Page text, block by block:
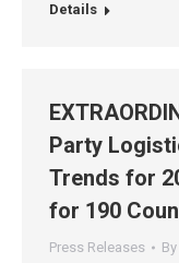
Details
Party
Trends for
for 190
Press Releases By